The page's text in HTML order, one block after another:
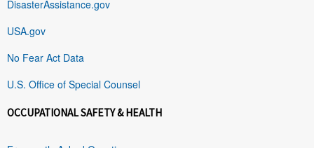
DisasterAssistance.gov
USA.gov
No Fear Act Data
U.S. Office of Special Counsel
OCCUPATIONAL SAFETY & HEALTH